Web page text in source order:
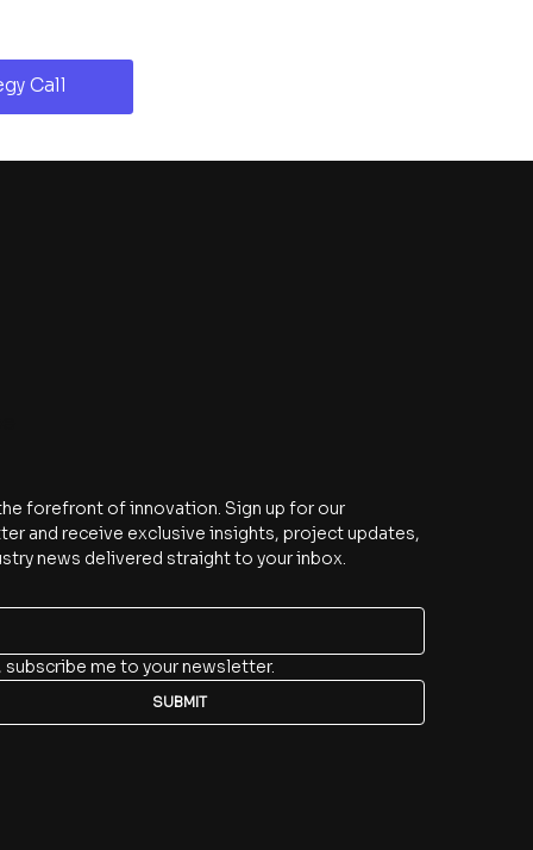
Call
forefront of innovation. Sign up for our
and receive exclusive insights, project updates,
news delivered straight to your inbox.
subscribe me to your newsletter.
SUBMIT